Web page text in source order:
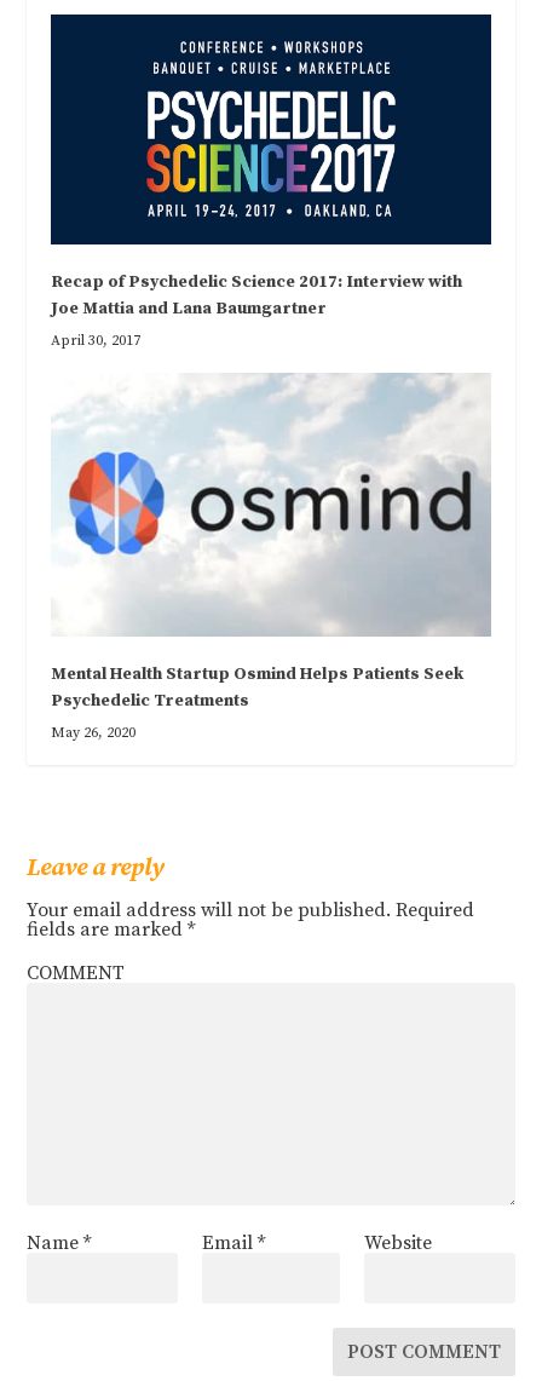
Recap of Psychedelic Science 2017: Interview with
Joe Mattia and Lana Baumgartner
April 30, 2017
Mental Health Startup Osmind Helps Patients Seek
Psychedelic Treatments
May 26, 2020
Leave a reply
Your email address will not be published. Required
fields are marked*
COMMENT
Name* Email * Website